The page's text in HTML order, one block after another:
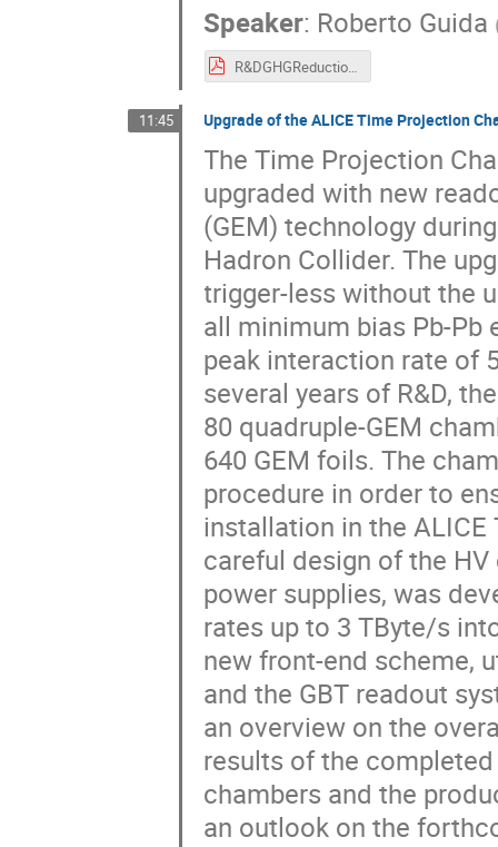
Speaker: Roberto Guida
R&DGHGReductionParticleDetection_20190218_Roberto_v5f.pdf
11:45 Upgrade of the ALICE Time Projection
The Time Projection
upgraded with new
(GEM) technology
Hadron Collider. The
trigger-less without the
all minimum bias Pb-
peak interaction rate of
several years of R&D,
80 quadruple-GEM
640 GEM foils. The
procedure in order to
installation in the
careful design of the
power supplies, was
rates up to 3 TByte/s
new front-end scheme,
and the GBT readout
an overview on the
results of the
chambers and the
an outlook on the